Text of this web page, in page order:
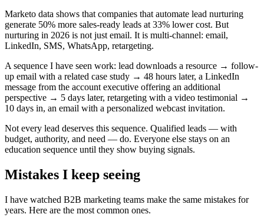
Marketo data shows that companies that automate lead nurturing
generate 50% more sales-ready leads at 33% lower cost. But
nurturing in 2026 is not just email. It is multi-channel: email,
LinkedIn, SMS, WhatsApp, retargeting.
A sequence I have seen work: lead downloads a resource → follow-
up email with a related case study → 48 hours later, a LinkedIn
message from the account executive offering an additional
perspective → 5 days later, retargeting with a video testimonial →
10 days in, an email with a personalized webcast invitation.
Not every lead deserves this sequence. Qualified leads — with
budget, authority, and need — do. Everyone else stays on an
education sequence until they show buying signals.
Mistakes I keep seeing
I have watched B2B marketing teams make the same mistakes for
years. Here are the most common ones.